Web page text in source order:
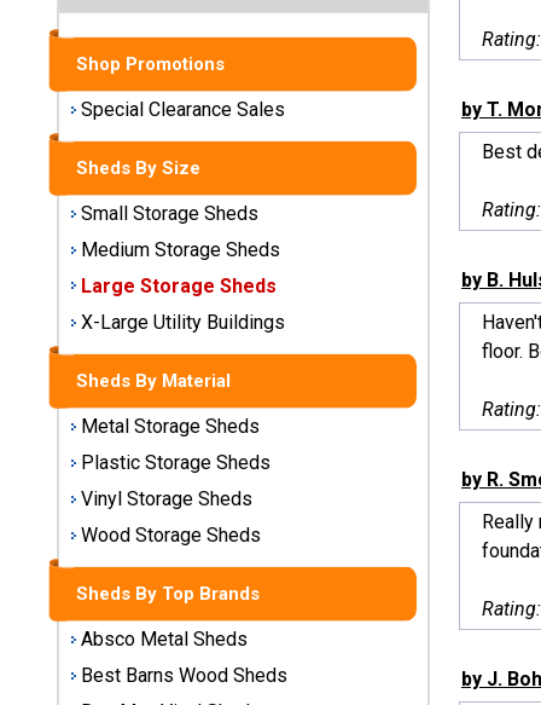
Storage
Large
Storage
Sheds
X-Large
Utility
Buildings
Shop
Sheds
By
Material
Metal
Storage
Sheds
Plastic
Shop Promotions
Special Clearance Sales
Sheds By Size
Small Storage Sheds
Medium Storage Sheds
Large Storage Sheds
X-Large Utility Buildings
Sheds By Material
Metal Storage Sheds
Plastic Storage Sheds
Vinyl Storage Sheds
Wood Storage Sheds
Sheds By Top Brands
Absco Metal Sheds
Best Barns Wood Sheds
by T.
Best
by B.
floor.
by R.
Really
by J.